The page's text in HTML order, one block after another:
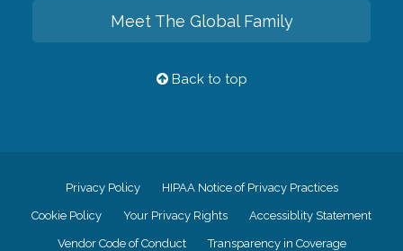
Meet The Global Family
Back to top
Privacy Policy HIPAA Notice of Privacy Practices
Cookie Policy Your Privacy Rights Accessiblity Statement
Vendor Code of Conduct Transparency in Coverage